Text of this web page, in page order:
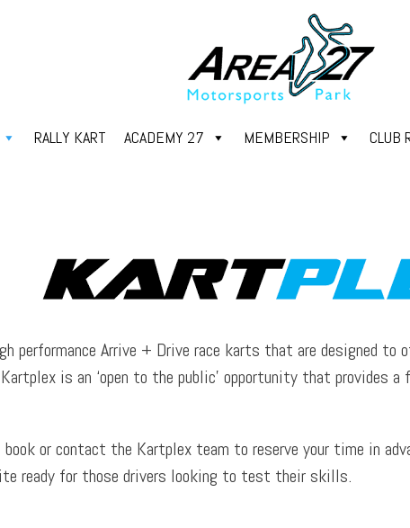
RALLY KART ACADEMY 27 MEMBERSHIP CLUB
performance Arrive + Drive race karts that are designed
is an ‘open to the public’ opportunity that
book or contact the Kartplex team to reserve your time in
ready for those drivers looking to test their skills.